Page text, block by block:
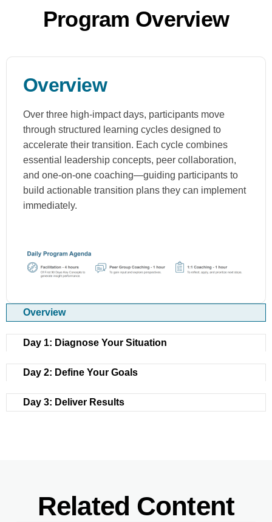
Program Overview
Overview
Day 1: Diagnose Your Situation
Day 2: Define Your Goals
Day 3: Deliver Results
Overview
Over three high-impact days, participants move
through structured learning cycles designed to
accelerate their transition. Each cycle combines
essential leadership concepts, peer collaboration,
and one-on-one coaching—guiding participants to
build actionable transition plans they can implement
immediately.
Related Content